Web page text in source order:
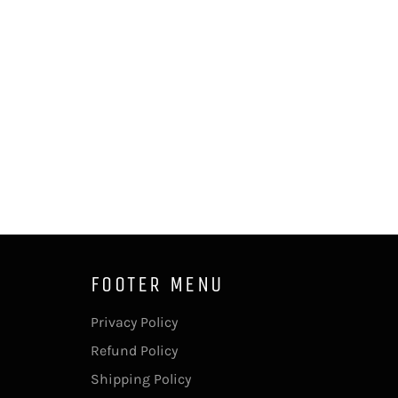
FOOTER MENU
Privacy Policy
Refund Policy
Shipping Policy